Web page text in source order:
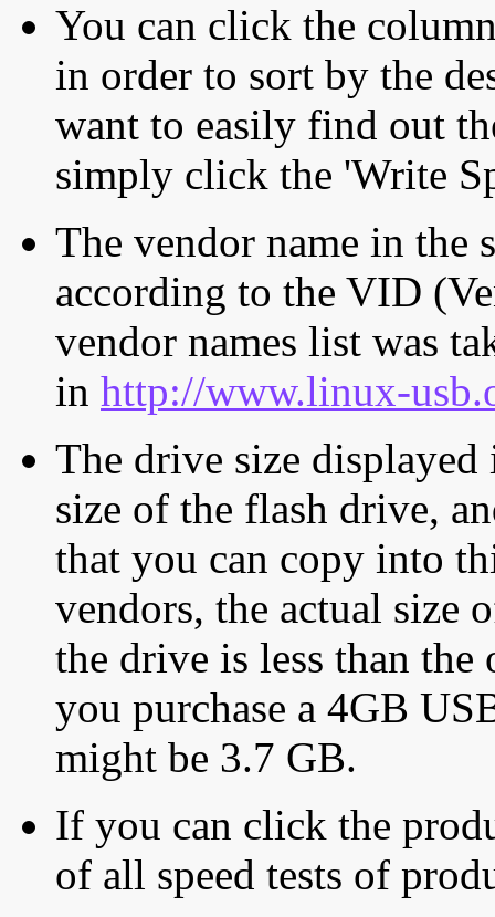
You can click the
in order to sort by the
want to easily find out
simply click the 'Write
The vendor name in the
according to the VID
vendor names list was
in http://www.linux-
The drive size displayed
size of the flash drive,
that you can copy into
vendors, the actual size
the drive is less than
you purchase a 4GB
might be 3.7 GB.
If you can click the
of all speed tests of